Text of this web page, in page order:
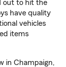
out to hit the
have quality
vehicles
items
in Champaign,